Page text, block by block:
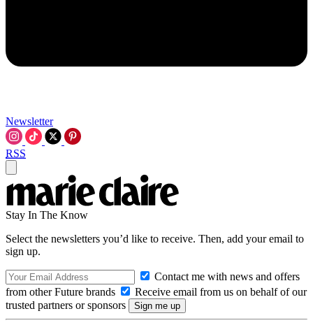
Newsletter
RSS
Stay In The Know
Select the newsletters you’d like to receive. Then, add your email to
sign up.
Contact me with news and offers
from other Future brands
Receive email from us on behalf of our
trusted partners or sponsors